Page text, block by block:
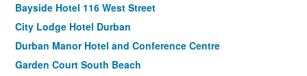
Bayside Hotel 116 West Street
City Lodge Hotel Durban
Durban Manor Hotel and Conference Centre
Garden Court South Beach